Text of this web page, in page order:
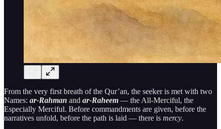
From the very first breath of the Qur’an, the seeker is met with two
Names: ar-Rahman and ar-Raheem — the All-Merciful, the
Especially Merciful. Before commandments are given, before the
narratives unfold, before the path is laid — there is mercy.